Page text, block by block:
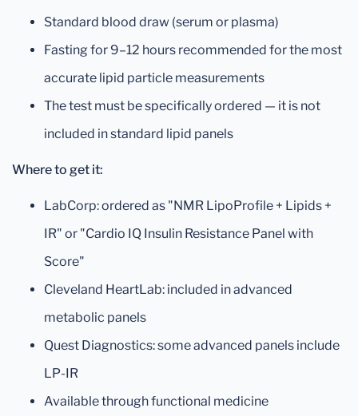
Standard blood draw (serum or plasma)
Fasting for 9–12 hours recommended for the most
accurate lipid particle measurements
The test must be specifically ordered — it is not
included in standard lipid panels
Where to get it:
LabCorp: ordered as "NMR LipoProfile + Lipids +
IR" or "Cardio IQ Insulin Resistance Panel with
Score"
Cleveland HeartLab: included in advanced
metabolic panels
Quest Diagnostics: some advanced panels include
LP-IR
Available through functional medicine